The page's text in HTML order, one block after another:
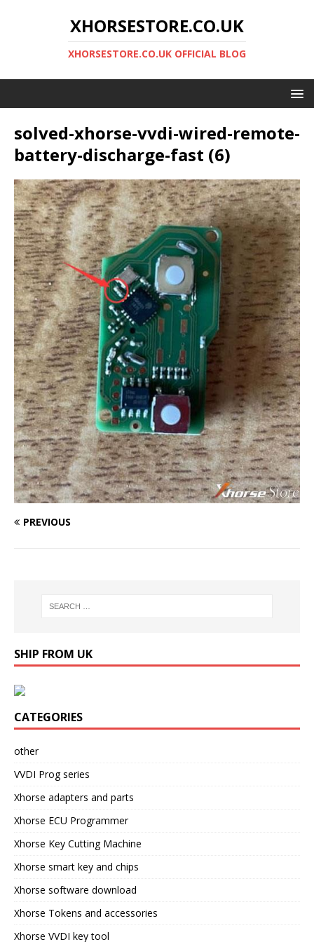
XHORSESTORE.CO.UK
XHORSESTORE.CO.UK OFFICIAL BLOG
solved-xhorse-vvdi-wired-remote-
battery-discharge-fast (6)
PREVIOUS
SHIP FROM UK
CATEGORIES
other
VVDI Prog series
Xhorse adapters and parts
Xhorse ECU Programmer
Xhorse Key Cutting Machine
Xhorse smart key and chips
Xhorse software download
Xhorse Tokens and accessories
Xhorse VVDI key tool